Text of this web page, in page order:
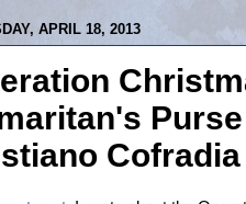
APRIL 18, 2013
Cofradia